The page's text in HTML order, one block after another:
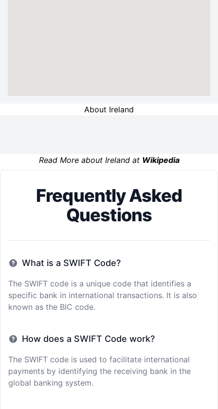
About Ireland
Read More about Ireland at Wikipedia
Frequently Asked
Questions
What is a SWIFT Code?
The SWIFT code is a unique code that identifies a
specific bank in international transactions. It is also
known as the BIC code.
How does a SWIFT Code work?
The SWIFT code is used to facilitate international
payments by identifying the receiving bank in the
global banking system.